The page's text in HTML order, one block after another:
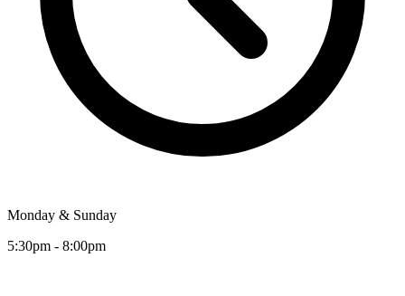
Monday & Sunday
5:30pm - 8:00pm